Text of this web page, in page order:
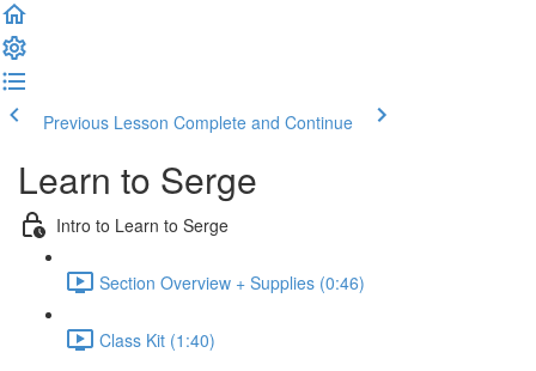
Previous Lesson Complete and Continue
Learn to Serge
Intro to Learn to Serge
Section Overview + Supplies (0:46)
Class Kit (1:40)